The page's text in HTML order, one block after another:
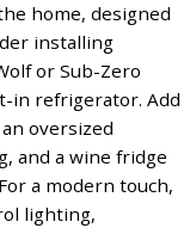
home, designed
installing
or Sub-Zero
in refrigerator. Add
oversized
and a wine fridge
a modern touch,
lighting,